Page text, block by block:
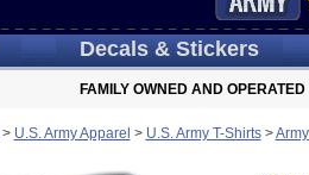
Decals& Stickers
FAMILY OWNED AND OPERATED
U.S. Army Apparel > U.S. Army T-Shirts>